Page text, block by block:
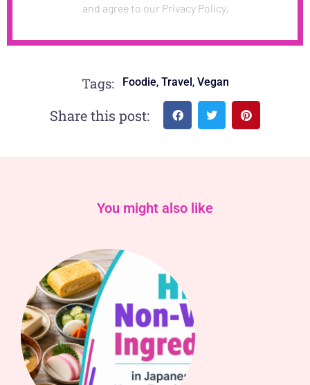
and agree to our Privacy Policy.
Tags: Foodie, Travel , Vegan
Share this post:
You might also like